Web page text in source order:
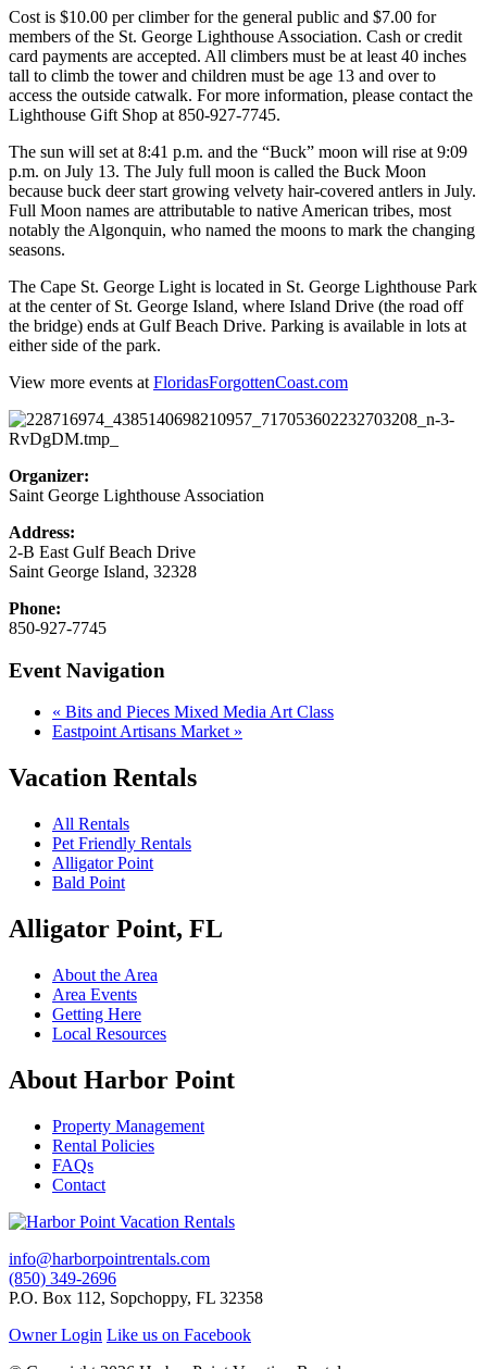
Cost is $10.00 per climber for the general public and $7.00 for
members of the St. George Lighthouse Association. Cash or credit
card payments are accepted. All climbers must be at least 40 inches
tall to climb the tower and children must be age 13 and over to
access the outside catwalk. For more information, please contact the
Lighthouse Gift Shop at 850-927-7745.
The sun will set at 8:41 p.m. and the “Buck” moon will rise at 9:09
p.m. on July 13. The July full moon is called the Buck Moon
because buck deer start growing velvety hair-covered antlers in July.
Full Moon names are attributable to native American tribes, most
notably the Algonquin, who named the moons to mark the changing
seasons.
The Cape St. George Light is located in St. George Lighthouse Park
at the center of St. George Island, where Island Drive (the road off
the bridge) ends at Gulf Beach Drive. Parking is available in lots at
either side of the park.
View more events at FloridasForgottenCoast.com
Organizer:
Saint George Lighthouse Association
Address:
2-B East Gulf Beach Drive
Saint George Island, 32328
Phone:
850-927-7745
Event Navigation
« Bits and Pieces Mixed Media Art Class
Eastpoint Artisans Market »
Vacation Rentals
All Rentals
Pet Friendly Rentals
Alligator Point
Bald Point
Alligator Point, FL
About the Area
Area Events
Getting Here
Local Resources
About Harbor Point
Property Management
Rental Policies
FAQs
Contact
info@harborpointrentals.com
(850) 349-2696
P.O. Box 112, Sopchoppy, FL 32358
Owner Login Like us on Facebook